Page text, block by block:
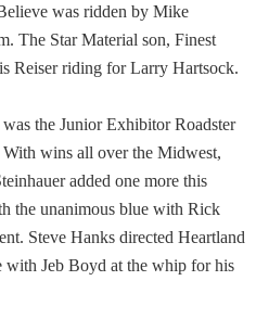
was ridden by Mike
The Star Material son, Finest
Reiser riding for Larry Hartsock.
the Junior Exhibitor Roadster
wins all over the Midwest,
added one more this
the unanimous blue with Rick
Steve Hanks directed Heartland
with Jeb Boyd at the whip for his